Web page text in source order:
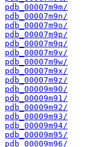
pdb_00007m9m/
pdb_00007m9n/
pdb_00007m9o/
pdb_00007m9p/
pdb_00007m9q/
pdb_00007m9v/
pdb_00007m9w/
pdb_00007m9x/
pdb_00007m9z/
pdb_00009m90/
pdb_00009m91/
pdb_00009m92/
pdb_00009m93/
pdb_00009m94/
pdb_00009m95/
pdb_00009m96/